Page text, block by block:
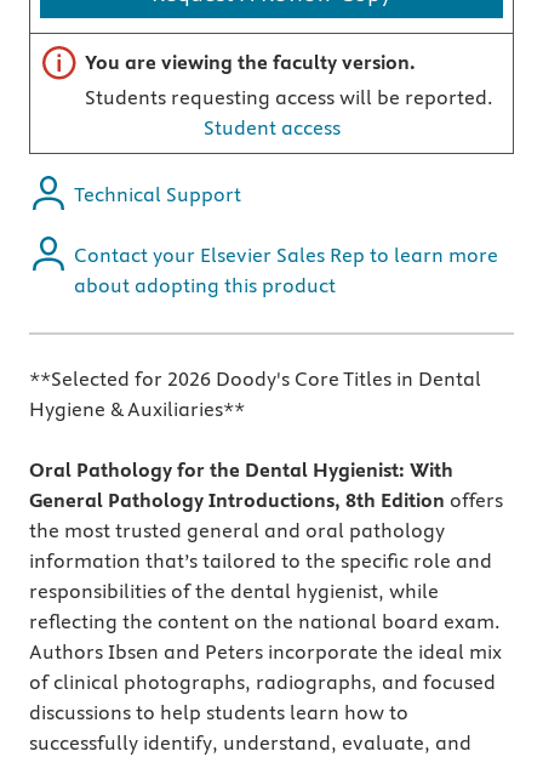
Important note
You are viewing the faculty version.
Students requesting access will be reported.
Student access
Technical Support
Contact your Elsevier Sales Rep to learn more
about adopting this product
**Selected for 2026 Doody's Core Titles in Dental
Hygiene & Auxiliaries**
Oral Pathology for the Dental Hygienist: With
General Pathology Introductions, 8th Edition offers
the most trusted general and oral pathology
information that’s tailored to the specific role and
responsibilities of the dental hygienist, while
reflecting the content on the national board exam.
Authors Ibsen and Peters incorporate the ideal mix
of clinical photographs, radiographs, and focused
discussions to help students learn how to
successfully identify, understand, evaluate, and